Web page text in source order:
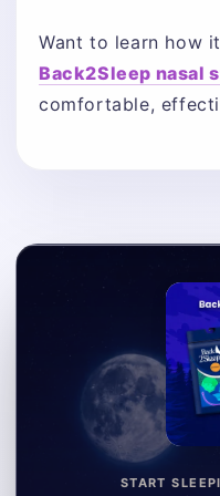
Want to learn how
Back2Sleep nasal
comfortable,
START